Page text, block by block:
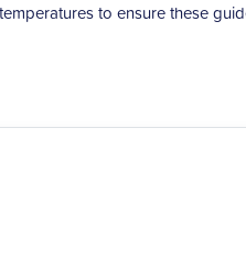
to ensure these